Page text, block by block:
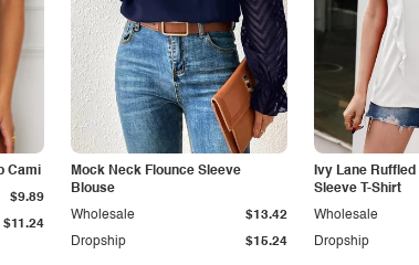
Cami
$11.24
$9.89
Mock Neck Flounce Sleeve
Blouse
Dropship $15.24
Wholesale $13.42
Ivy Lane
Sleeve T-Shirt
Dropship
Wholesale